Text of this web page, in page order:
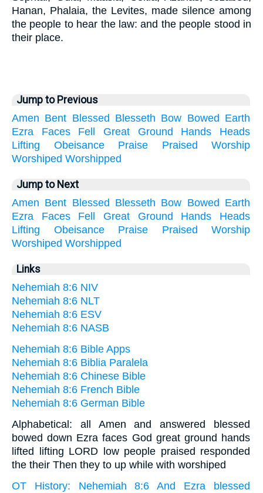
Hanan, Phalaia, the Levites, made silence among
the people to hear the law: and the people stood in
their place.
Jump to Previous
Amen Bent Blessed Blesseth Bow Bowed Earth
Ezra
Faces Fell Great Ground Hands
Heads
Lifting
Obeisance Praise Praised
Worship
Worshiped Worshipped
Jump to Next
Amen Bent Blessed Blesseth Bow Bowed Earth
Ezra
Faces Fell Great Ground Hands
Heads
Lifting
Obeisance Praise Praised
Worship
Worshiped Worshipped
Links
Nehemiah 8:6 NIV
Nehemiah 8:6 NLT
Nehemiah 8:6 ESV
Nehemiah 8:6 NASB
Nehemiah 8:6 Bible Apps
Nehemiah 8:6 Biblia Paralela
Nehemiah 8:6 Chinese Bible
Nehemiah 8:6 French Bible
Nehemiah 8:6 German Bible
Alphabetical: all Amen and answered blessed
bowed down Ezra faces God great ground hands
lifted lifting LORD low people praised responded
the their Then they to up while with worshiped
OT History: Nehemiah 8:6 And Ezra blessed